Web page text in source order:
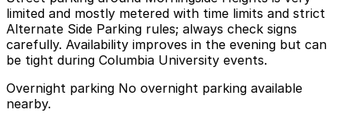
limited and mostly metered with time limits and strict
Alternate Side Parking rules; always check signs
carefully. Availability improves in the evening but can
be tight during Columbia University events.
Overnight parking No overnight parking available
nearby.